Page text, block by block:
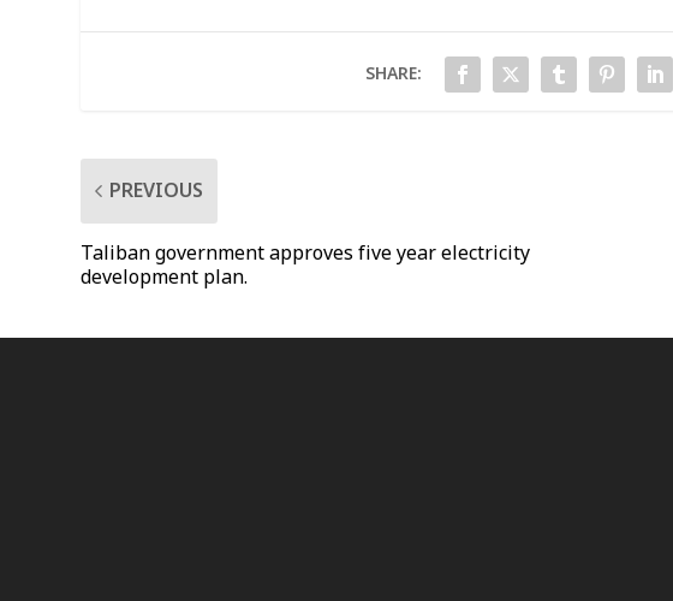
SHARE:
PREVIOUS
Taliban government approves five year electricity
development plan.